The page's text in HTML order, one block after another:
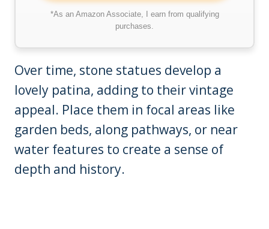
*As an Amazon Associate, I earn from qualifying
purchases.
Over time, stone statues develop a
lovely patina, adding to their vintage
appeal. Place them in focal areas like
garden beds, along pathways, or near
water features to create a sense of
depth and history.